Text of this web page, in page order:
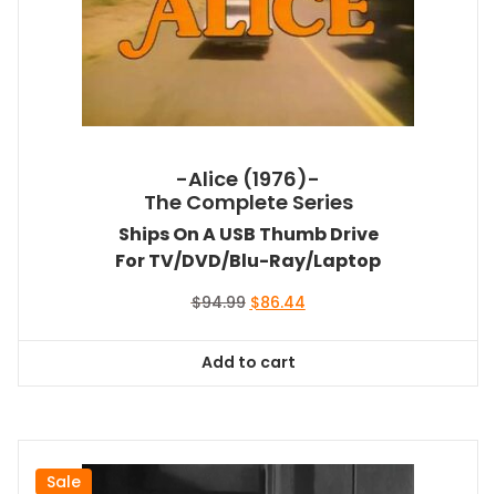
-Alice (1976)-
The Complete Series
Ships On A USB Thumb Drive
For TV/DVD/Blu-Ray/Laptop
$94.99 Original
$94.99.
$86.44Current
Add to cart
Sale